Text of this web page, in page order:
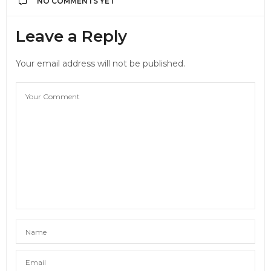
Leave a Reply
Your email address will not be published.